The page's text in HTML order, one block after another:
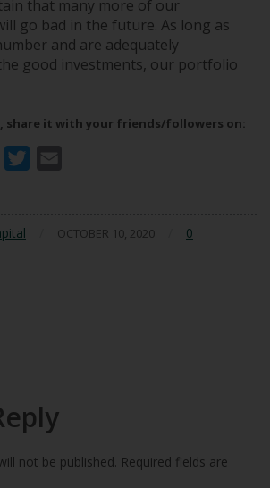
that many more of our
go bad in the future. As long as
and are adequately
good investments, our portfolio
share it with your friends/followers on:
LinkedInTwitter
OCTOBER 10, 2020
0
not be published. Required fields are